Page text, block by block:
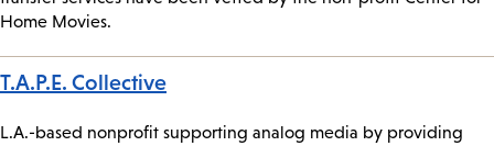
Home Movies.
T.A.P.E. Collective
L.A.-based nonprofit supporting analog media by providing